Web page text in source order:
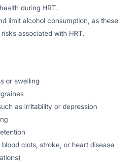
during HRT.
limit alcohol consumption, as these
associated with HRT.
or swelling
as irritability or depression
clots, stroke, or heart disease